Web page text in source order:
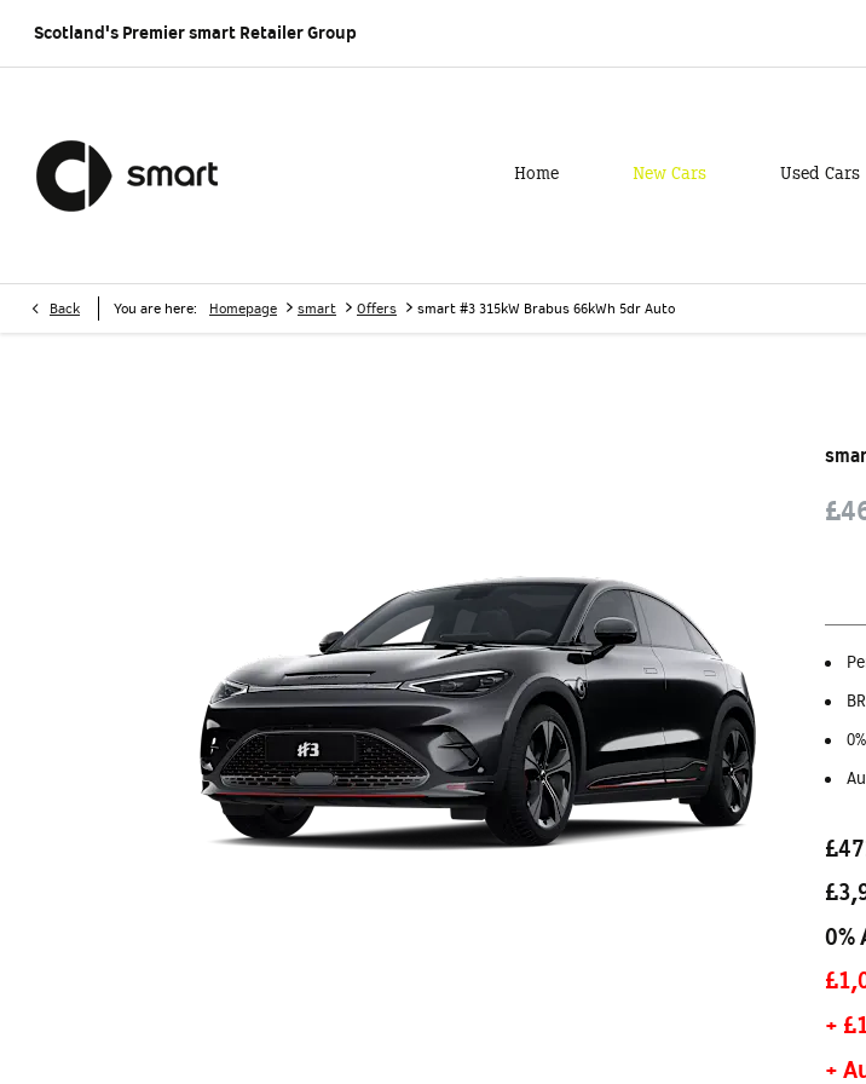
Scotland's Premier smart Retailer Group
Home New Cars Used Cars
Back You are here: Homepage > smart > Offers > smart #3 315kW Brabus 66kWh 5dr Auto
0%
+
+